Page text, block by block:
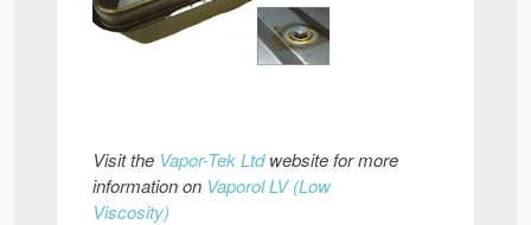
Visit the Vapor-Tek Ltdwebsite for more
information on Vaporol LV (Low
Viscosity)